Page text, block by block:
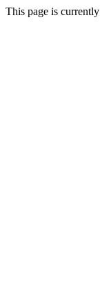
This page is